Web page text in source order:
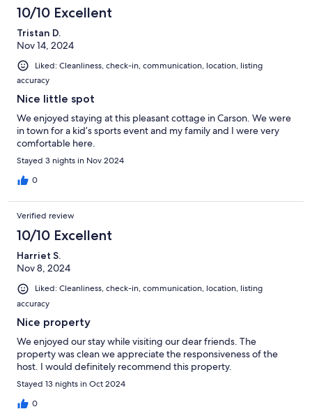
10/10 Excellent
Tristan D.
Nov 14, 2024
Liked: Cleanliness, check-in, communication, location, listing
accuracy
Nice little spot
We enjoyed staying at this pleasant cottage in Carson. We were
in town for a kid’s sports event and my family and I were very
comfortable here.
Stayed 3 nights in Nov 2024
0
Verified review
10/10 Excellent
Harriet S.
Nov 8, 2024
Liked: Cleanliness, check-in, communication, location, listing
accuracy
Nice property
We enjoyed our stay while visiting our dear friends. The
property was clean we appreciate the responsiveness of the
host. I would definitely recommend this property.
Stayed 13 nights in Oct 2024
0